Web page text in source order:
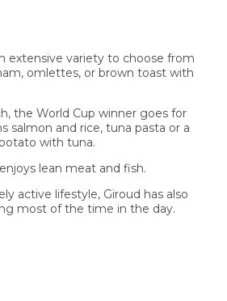
extensive variety to choose from
omlettes, or brown toast with
the World Cup winner goes for
salmon and rice, tuna pasta or a
with tuna.
lean meat and fish.
active lifestyle, Giroud has also
most of the time in the day.